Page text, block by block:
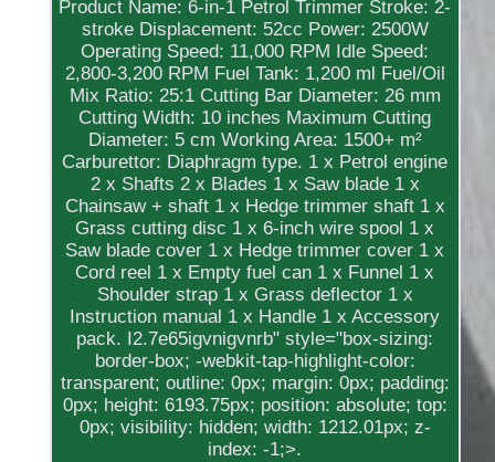
Product Name: 6-in-1 Petrol Trimmer Stroke: 2-
stroke Displacement: 52cc Power: 2500W
Operating Speed: 11,000 RPM Idle Speed:
2,800-3,200 RPM Fuel Tank: 1,200 ml Fuel/Oil
Mix Ratio: 25:1 Cutting Bar Diameter: 26 mm
Cutting Width: 10 inches Maximum Cutting
Diameter: 5 cm Working Area: 1500+ m²
Carburettor: Diaphragm type. 1 x Petrol engine
2 x Shafts 2 x Blades 1 x Saw blade 1 x
Chainsaw + shaft 1 x Hedge trimmer shaft 1 x
Grass cutting disc 1 x 6-inch wire spool 1 x
Saw blade cover 1 x Hedge trimmer cover 1 x
Cord reel 1 x Empty fuel can 1 x Funnel 1 x
Shoulder strap 1 x Grass deflector 1 x
Instruction manual 1 x Handle 1 x Accessory
pack. I2.7e65igvnigvnrb" style="box-sizing:
border-box; -webkit-tap-highlight-color:
transparent; outline: 0px; margin: 0px; padding:
0px; height: 6193.75px; position: absolute; top:
0px; visibility: hidden; width: 1212.01px; z-
index: -1;>.